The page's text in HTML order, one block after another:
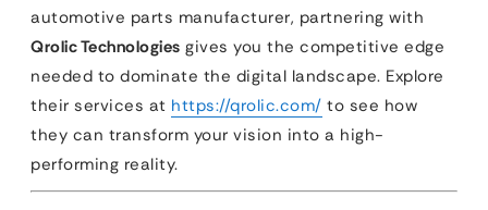
automotive parts manufacturer, partnering with
Qrolic Technologies gives you the competitive edge
needed to dominate the digital landscape. Explore
their services at https://qrolic.com/ to see how
they can transform your vision into a high-
performing reality.